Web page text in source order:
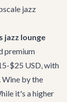
jazz
jazz lounge
premium
$25 USD, with
Wine by the
it's a higher